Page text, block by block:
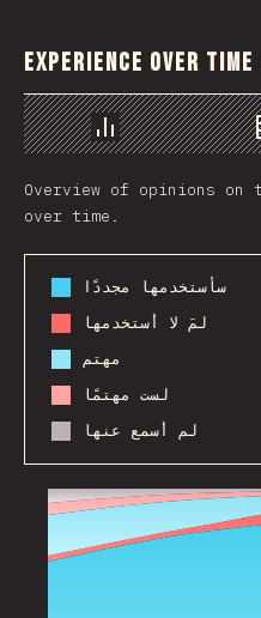
Experience Over Time
رسم بياني
Overview of opinions on
over time.
سأستخدمها مجددًا
لمَ لا أستخدمها
مهتم
لست مهتمًا
لم أسمع عنها
2016 2017